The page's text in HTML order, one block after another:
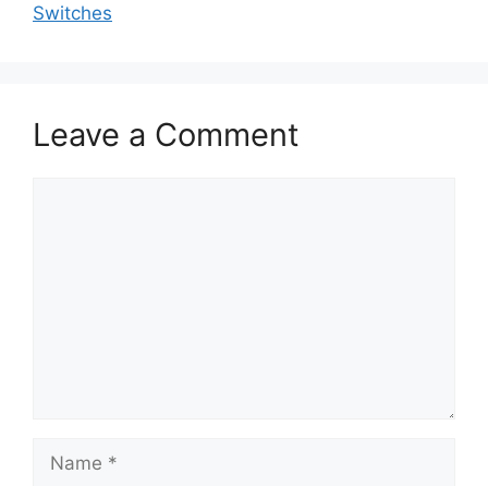
Switches
Leave a Comment